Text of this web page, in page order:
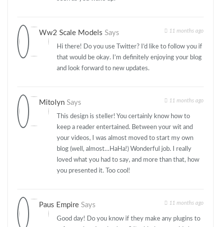
Ww2 Scale Models Says 11 months ago
Hi there! Do you use Twitter? I’d like to follow you if
that would be okay. I’m definitely enjoying your blog
and look forward to new updates.
Mitolyn Says 11 months ago
This design is steller! You certainly know how to
keep a reader entertained. Between your wit and
your videos, I was almost moved to start my own
blog (well, almost…HaHa!) Wonderful job. I really
loved what you had to say, and more than that, how
you presented it. Too cool!
Paus Empire Says 11 months ago
Good day! Do you know if they make any plugins to